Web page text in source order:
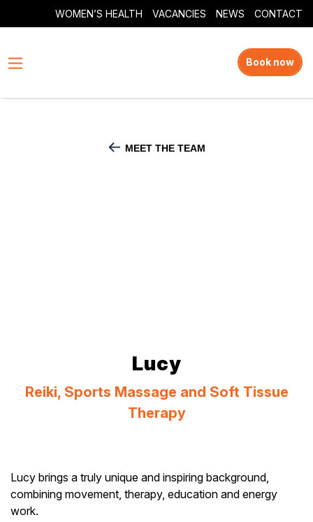
WOMEN’S HEALTH VACANCIES NEWS CONTACT
Book now
MEET THE TEAM
Lucy
Reiki, Sports Massage and Soft Tissue
Therapy
Lucy brings a truly unique and inspiring background,
combining movement, therapy, education and energy
work.